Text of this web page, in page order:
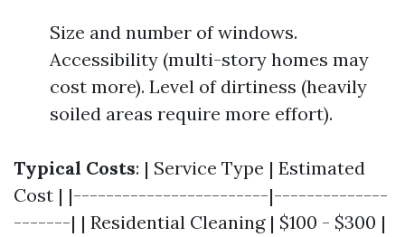
Size and number of windows.
Accessibility (multi-story homes may
cost more). Level of dirtiness (heavily
soiled areas require more effort).
Typical Costs: | Service Type | Estimated
Cost | |------------------------|--------------
-------| | Residential Cleaning | $100 - $300 |